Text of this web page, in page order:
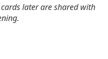
later are shared with